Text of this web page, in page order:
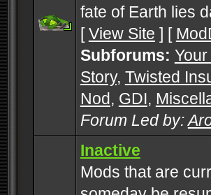
fate of Earth lies
[View Site ] [
Subforums:
Story, Twisted
Nod, GDI,
Forum Led by:
Inactive
Mods that are